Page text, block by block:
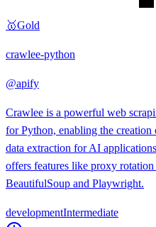
🥇Gold
crawlee-python
@apify
Crawlee is a powerful web
for Python, enabling the
data extraction for AI
offers features like proxy
BeautifulSoup and Playwright.
developmentIntermediate